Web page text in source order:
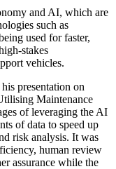
and AI, which are
such as
used for faster,
stakes
vehicles.
presentation on
Maintenance
of leveraging the AI
of data to speed up
risk analysis. It was
human review
assurance while the